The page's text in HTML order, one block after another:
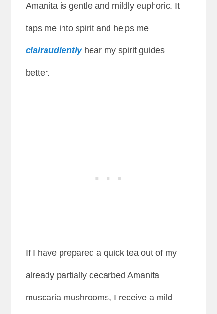
Amanita is gentle and mildly euphoric. It
taps me into spirit and helps me
clairaudientlyhear my spirit guides
better.
If I have prepared a quick tea out of my
already partially decarbed Amanita
muscaria mushrooms, I receive a mild